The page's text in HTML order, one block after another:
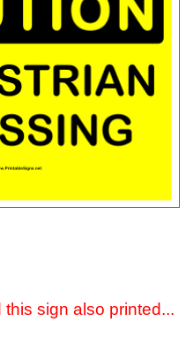
sign also printed...
(optional)